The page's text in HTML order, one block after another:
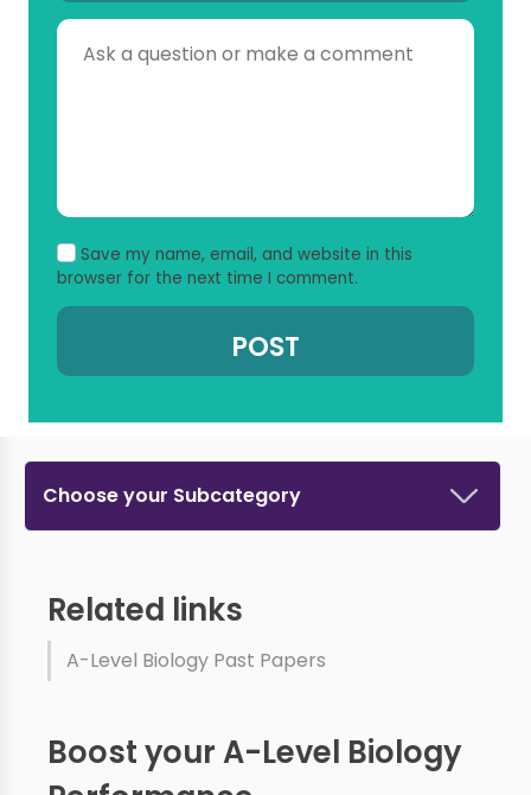
Save my name, email, and website in this
browser for the next time I comment.
Choose your Subcategory
Related links
A-Level Biology Past Papers
Boost your A-Level Biology